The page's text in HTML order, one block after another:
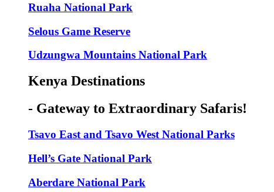
Ruaha National Park
Selous Game Reserve
Udzungwa Mountains National Park
Kenya Destinations
- Gateway to Extraordinary Safaris!
Tsavo East and Tsavo West National Parks
Hell’s Gate National Park
Aberdare National Park